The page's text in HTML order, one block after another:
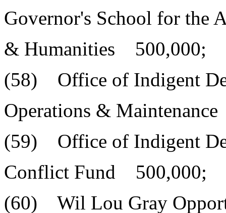
Governor's School for the
& Humanities 500,000;
(58) Office of Indigent
Operations &
(59) Office of Indigent
Conflict Fund 500,000;
(60) Wil Lou Gray